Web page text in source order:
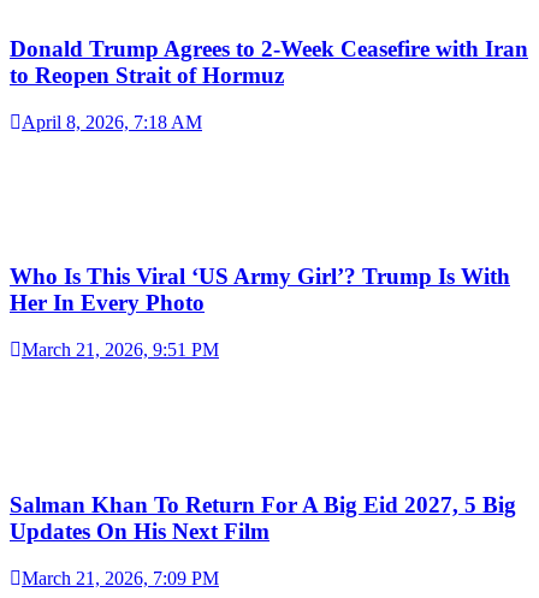
Donald Trump Agrees to 2-Week Ceasefire with Iran
to Reopen Strait of Hormuz
April 8, 2026, 7:18 AM
Who Is This Viral ‘US Army Girl’? Trump Is With
Her In Every Photo
March 21, 2026, 9:51 PM
Salman Khan To Return For A Big Eid 2027, 5 Big
Updates On His Next Film
March 21, 2026, 7:09 PM